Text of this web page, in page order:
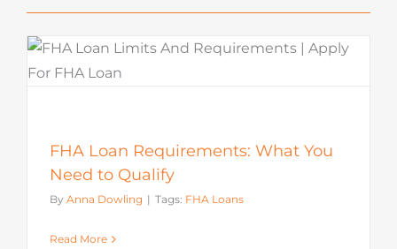
FHA Loan Requirements: What You
Need to Qualify
By Anna Dowling | Tags: FHA Loans
Read More